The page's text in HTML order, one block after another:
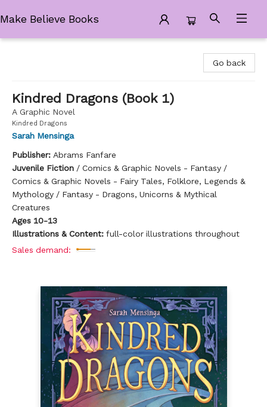
Make Believe Books
Go back
Kindred Dragons (Book 1)
A Graphic Novel
Kindred Dragons
Sarah Mensinga
Publisher: Abrams Fanfare
Juvenile Fiction / Comics & Graphic Novels - Fantasy /
Comics & Graphic Novels - Fairy Tales, Folklore, Legends &
Mythology / Fantasy - Dragons, Unicorns & Mythical
Creatures
Ages 10-13
Illustrations & Content: full-color illustrations throughout
Sales demand: